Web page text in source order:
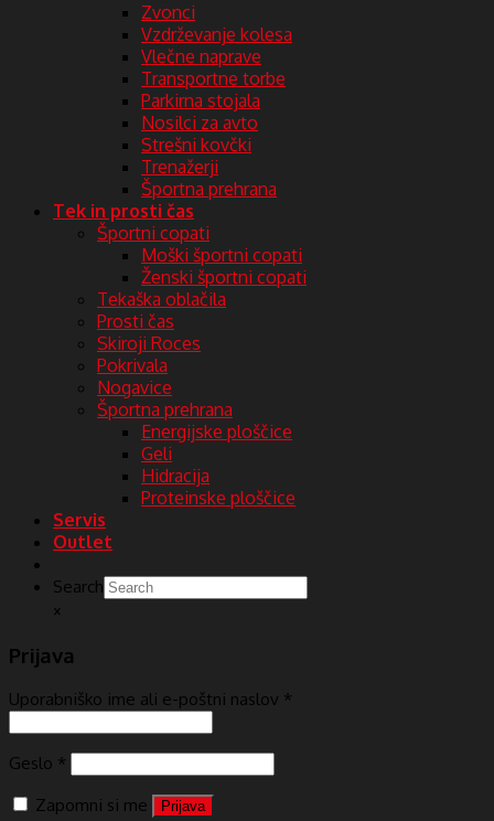
Zvonci
Vzdrževanje kolesa
Vlečne naprave
Transportne torbe
Parkirna stojala
Nosilci za avto
Strešni kovčki
Trenažerji
Športna prehrana
Tek in prosti čas
Športni copati
Moški športni copati
Ženski športni copati
Tekaška oblačila
Prosti čas
Skiroji Roces
Pokrivala
Nogavice
Športna prehrana
Energijske ploščice
Geli
Hidracija
Proteinske ploščice
Servis
Outlet
Search
×
Prijava
Uporabniško ime ali e-poštni naslov *
Geslo *
Zapomni si me
Prijava